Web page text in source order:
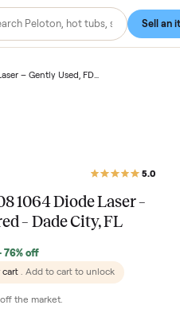
1064 Diode Laser
– Dade City, FL
· 76% off
cart. Add to cart to unlock